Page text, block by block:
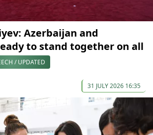
Azerbaijan and
to stand together on all
/ UPDATED
31 JULY 2026 16:35